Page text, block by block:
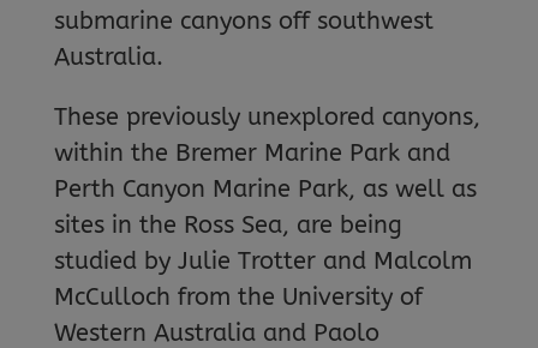
submarine canyons off southwest
Australia.
These previously unexplored canyons,
within the Bremer Marine Park and
Perth Canyon Marine Park, as well as
sites in the Ross Sea, are being
studied by Julie Trotter and Malcolm
McCulloch from the University of
Western Australia and Paolo